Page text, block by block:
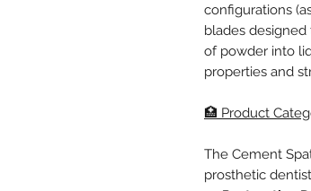
configurations
blades
of powder into
properties and
🏥 Product
The Cement
prosthetic